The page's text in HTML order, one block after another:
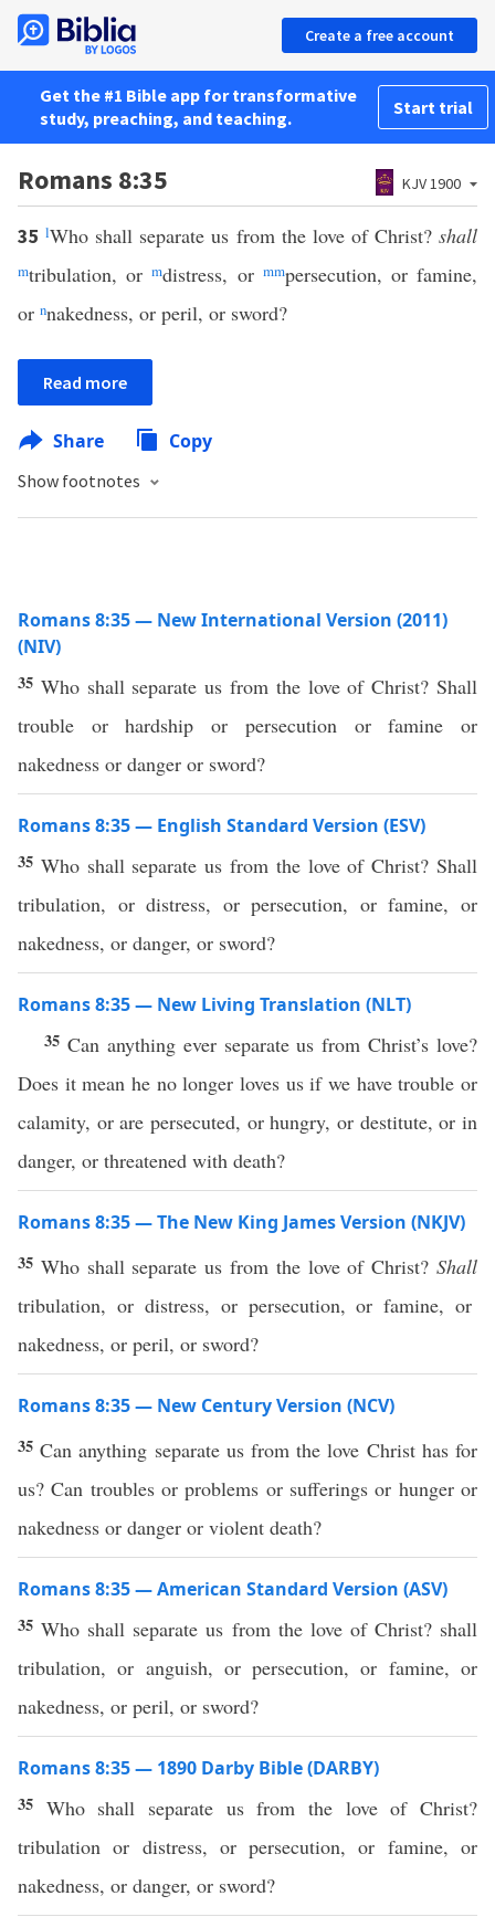
Create a free account
Get the #1 Bible app for transformative
study, preaching, and teaching.
Start trial
Romans 8:35 KJV 1900
35lWho shall separate us from the love of Christ?shall
mtribulation, ormdistress, or mmpersecution, or famine,
or nnakedness, or peril, or sword?
Read more
Share Copy
Show footnotes
Romans 8:35 — New International Version (2011)
(NIV)
35 Who shall separate us from the love of Christ? Shall
trouble or hardship or persecution or famine or
nakedness or danger or sword?
Romans 8:35 — English Standard Version (ESV)
35 Who shall separate us from the love of Christ? Shall
tribulation, or distress, or persecution, or famine, or
nakedness, or danger, or sword?
Romans 8:35 — New Living Translation (NLT)
35 Can anything ever separate us from Christ’s love?
Does it mean he no longer loves us if we have trouble or
calamity, or are persecuted, or hungry, or destitute, or in
danger, or threatened with death?
Romans 8:35 — The New King James Version (NKJV)
35 Who shall separate us from the love of Christ?Shall
tribulation, or distress, or persecution, or famine, or
nakedness, or peril, or sword?
Romans 8:35 — New Century Version (NCV)
35Can anything separate us from the love Christ has for
us? Can troubles or problems or sufferings or hunger or
nakedness or danger or violent death?
Romans 8:35 — American Standard Version (ASV)
35Who shall separate us from the love of Christ? shall
tribulation, or anguish, or persecution, or famine, or
nakedness, or peril, or sword?
Romans 8:35 — 1890 Darby Bible (DARBY)
35 Who shall separate us from the love of Christ?
tribulation or distress, or persecution, or famine, or
nakedness, or danger, or sword?